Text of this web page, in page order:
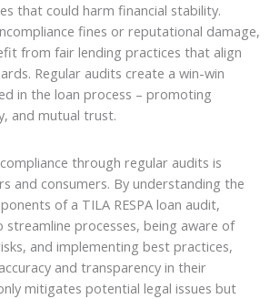
that could harm financial stability.
fines or reputational damage,
from fair lending practices that align
Regular audits create a win-win
in the loan process – promoting
and mutual trust.
compliance through regular audits is
and consumers. By understanding the
of a TILA RESPA loan audit,
processes, being aware of
and implementing best practices,
and transparency in their
mitigates potential legal issues but